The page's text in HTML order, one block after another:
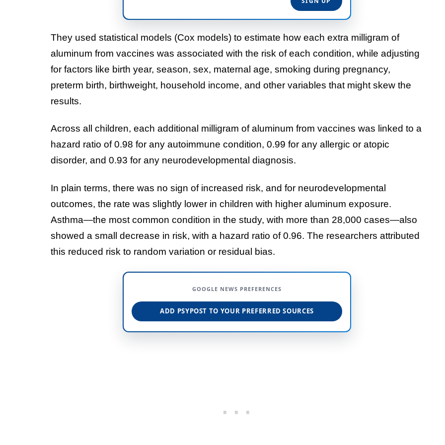
They used statistical models (Cox models) to estimate how each extra milligram of
aluminum from vaccines was associated with the risk of each condition, while adjusting
for factors like birth year, season, sex, maternal age, smoking during pregnancy,
preterm birth, birthweight, household income, and other variables that might skew the
results.
Across all children, each additional milligram of aluminum from vaccines was linked to a
hazard ratio of 0.98 for any autoimmune condition, 0.99 for any allergic or atopic
disorder, and 0.93 for any neurodevelopmental diagnosis.
In plain terms, there was no sign of increased risk, and for neurodevelopmental
outcomes, the rate was slightly lower in children with higher aluminum exposure.
Asthma—the most common condition in the study, with more than 28,000 cases—also
showed a small decrease in risk, with a hazard ratio of 0.96. The researchers attributed
this reduced risk to random variation or residual bias.
GOOGLE NEWS PREFERENCES
ADD PSYPOST TO YOUR PREFERRED SOURCES